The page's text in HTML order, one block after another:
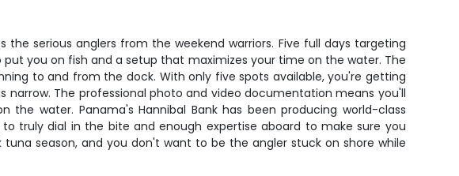
serious anglers from the weekend warriors. Five full days targeting
you on fish and a setup that maximizes your time on the water. The
to and from the dock. With only five spots available, you're getting
The professional photo and video documentation means you'll
water. Panama's Hannibal Bank has been producing world-class
truly dial in the bite and enough expertise aboard to make sure you
season, and you don't want to be the angler stuck on shore while